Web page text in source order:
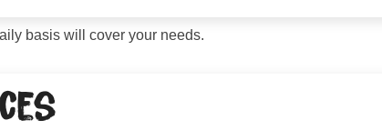
basis will cover your needs.